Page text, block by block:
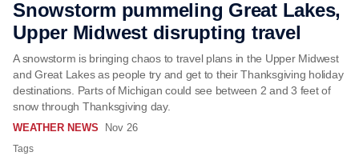
Snowstorm pummeling Great Lakes,
Upper Midwest disrupting travel
A snowstorm is bringing chaos to travel plans in the Upper Midwest
and Great Lakes as people try and get to their Thanksgiving holiday
destinations. Parts of Michigan could see between 2 and 3 feet of
snow through Thanksgiving day.
WEATHER NEWS Nov 26
Tags